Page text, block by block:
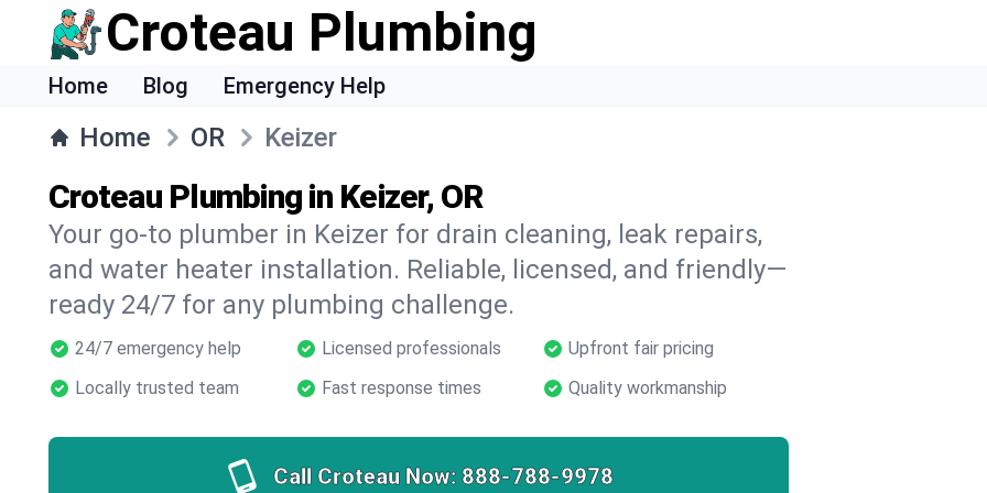
Croteau Plumbing
Home Blog Emergency Help
Home OR Keizer
Croteau Plumbing in Keizer, OR
Your go-to plumber in Keizer for drain cleaning, leak repairs,
and water heater installation. Reliable, licensed, and friendly—
ready 24/7 for any plumbing challenge.
24/7 emergency help Licensed professionals
Upfront fair pricing
Locally trusted team
Fast response times Quality workmanship
Call Croteau Now: 888-788-9978